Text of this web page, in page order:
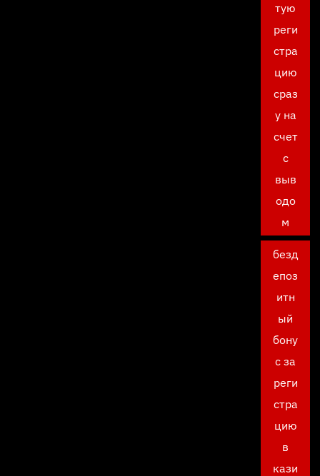
тую
реги
стра
цию
сраз
у на
счет
с
выв
одо
м
безд
епоз
итн
ый
бону
с за
реги
стра
цию
в
кази